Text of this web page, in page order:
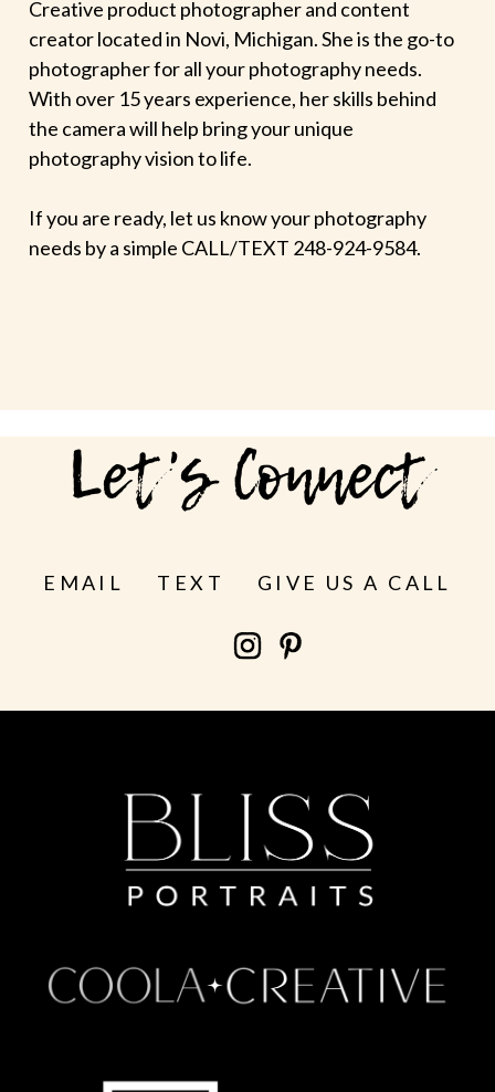
Creative product photographer and content
creator located in Novi, Michigan. She is the go-to
photographer for all your photography needs.
With over 15 years experience, her skills behind
the camera will help bring your unique
photography vision to life.
If you are ready, let us know your photography
needs by a simple CALL/TEXT 248-924-9584.
Let's Connect
EMAIL TEXT GIVE US A CALL